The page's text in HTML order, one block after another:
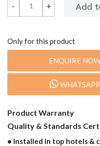
+
- +
-
Only for this product
ENQUIRE
WHATSAPP
Product Warranty
Quality & Standards
• Installed in top hotels &